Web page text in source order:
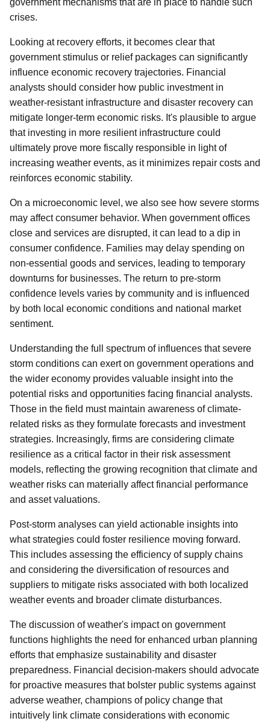
government mechanisms that are in place to handle such
crises.
Looking at recovery efforts, it becomes clear that
government stimulus or relief packages can significantly
influence economic recovery trajectories. Financial
analysts should consider how public investment in
weather-resistant infrastructure and disaster recovery can
mitigate longer-term economic risks. It's plausible to argue
that investing in more resilient infrastructure could
ultimately prove more fiscally responsible in light of
increasing weather events, as it minimizes repair costs and
reinforces economic stability.
On a microeconomic level, we also see how severe storms
may affect consumer behavior. When government offices
close and services are disrupted, it can lead to a dip in
consumer confidence. Families may delay spending on
non-essential goods and services, leading to temporary
downturns for businesses. The return to pre-storm
confidence levels varies by community and is influenced
by both local economic conditions and national market
sentiment.
Understanding the full spectrum of influences that severe
storm conditions can exert on government operations and
the wider economy provides valuable insight into the
potential risks and opportunities facing financial analysts.
Those in the field must maintain awareness of climate-
related risks as they formulate forecasts and investment
strategies. Increasingly, firms are considering climate
resilience as a critical factor in their risk assessment
models, reflecting the growing recognition that climate and
weather risks can materially affect financial performance
and asset valuations.
Post-storm analyses can yield actionable insights into
what strategies could foster resilience moving forward.
This includes assessing the efficiency of supply chains
and considering the diversification of resources and
suppliers to mitigate risks associated with both localized
weather events and broader climate disturbances.
The discussion of weather's impact on government
functions highlights the need for enhanced urban planning
efforts that emphasize sustainability and disaster
preparedness. Financial decision-makers should advocate
for proactive measures that bolster public systems against
adverse weather, champions of policy change that
intuitively link climate considerations with economic